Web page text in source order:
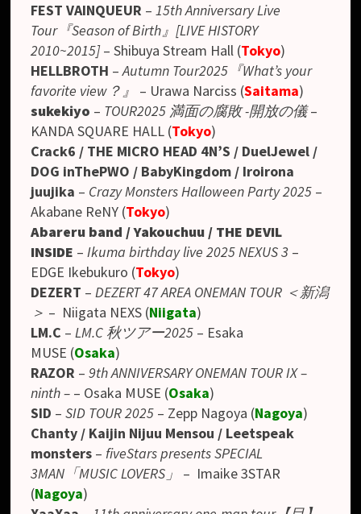
FEST VAINQUEUR – 15th Anniversary Live
Tour『Season of Birth』[LIVE HISTORY
2010~2015]–Shibuya Stream Hall (Tokyo)
HELLBROTH –Autumn Tour2025『What’s your
favorite view？』
– Urawa Narciss (Saitama)
sukekiyo – TOUR2025 満面の腐敗 -開放の儀–
KANDA SQUARE HALL (Tokyo)
Crack6 / THE MICRO HEAD 4N’S / DuelJewel /
DOG inThePWO / BabyKingdom / Iroirona
juujika – Crazy Monsters Halloween Party 2025 –
Akabane ReNY (Tokyo)
Abareru band / Yakouchuu / THE DEVIL
INSIDE –Ikuma birthday live 2025 NEXUS 3 –
EDGE Ikebukuro (Tokyo)
DEZERT –DEZERT 47 AREA ONEMAN TOUR ＜新潟
＞ – Niigata NEXS (Niigata)
LM.C – LM.C 秋ツアー2025 – Esaka
MUSE (Osaka)
RAZOR –9th ANNIVERSARY ONEMAN TOUR IX –
ninth – – Osaka MUSE (Osaka)
SID –SID TOUR 2025 – Zepp Nagoya (Nagoya)
Chanty / Kaijin Nijuu Mensou / Leetspeak
monsters – fiveStars presents SPECIAL
3MAN「MUSIC LOVERS」
– Imaike 3STAR
(Nagoya)